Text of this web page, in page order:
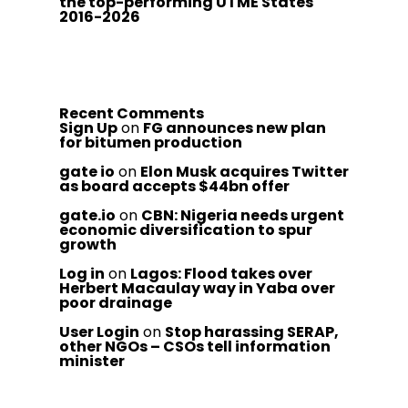
2016-2026
Recent Comments
Sign Upon FG announces new plan
for bitumen production
gate io on Elon Musk acquires Twitter
as board accepts $44bn offer
gate.io on CBN: Nigeria needs urgent
economic diversification to spur
growth
Log in on Lagos: Flood takes over
Herbert Macaulay way in Yaba over
poor drainage
User Login on Stop harassing SERAP,
other NGOs – CSOs tell information
minister